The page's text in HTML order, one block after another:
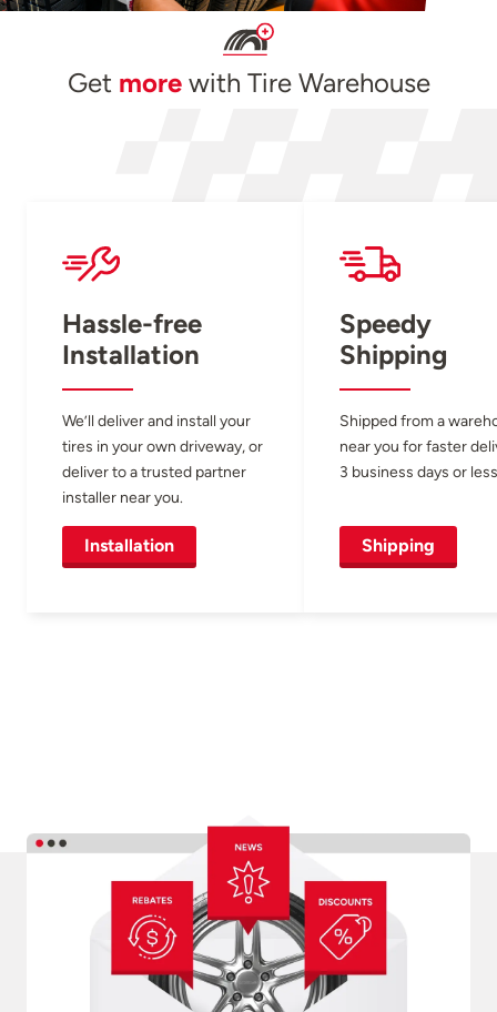
Get morewith Tire Warehouse
Hassle-free
Installation
We’ll deliver and install your
tires in your own driveway, or
deliver to a trusted partner
installer near you.
Installation
Speedy
Shipping
Shipped from a
near you for faster
3 business days or
Shipping